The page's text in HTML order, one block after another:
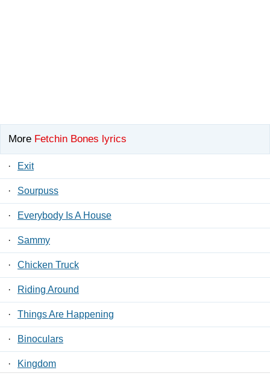
More Fetchin Bones lyrics
· Exit
· Sourpuss
· Everybody Is A House
· Sammy
· Chicken Truck
· Riding Around
· Things Are Happening
· Binoculars
· Kingdom